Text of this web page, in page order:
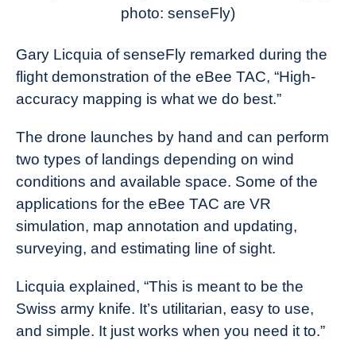
photo: senseFly)
Gary Licquia of senseFly remarked during the
flight demonstration of the eBee TAC, “High-
accuracy mapping is what we do best.”
The drone launches by hand and can perform
two types of landings depending on wind
conditions and available space. Some of the
applications for the eBee TAC are VR
simulation, map annotation and updating,
surveying, and estimating line of sight.
Licquia explained, “This is meant to be the
Swiss army knife. It’s utilitarian, easy to use,
and simple. It just works when you need it to.”